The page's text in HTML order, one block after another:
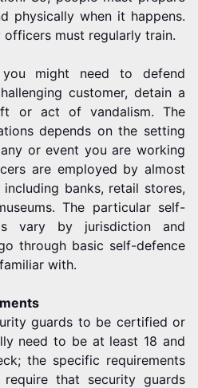
physically when it happens.
officers must regularly train.
might need to defend
customer, detain a
or act of vandalism. The
depends on the setting
or event you are working
are employed by almost
banks, retail stores,
The particular self-
vary by jurisdiction and
through basic self-defence
with.
guards to be certified or
need to be at least 18 and
the specific requirements
require that security guards